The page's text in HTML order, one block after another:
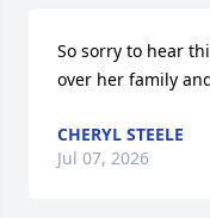
So sorry to hear
over her family
CHERYL STEELE
Jul 07, 2026